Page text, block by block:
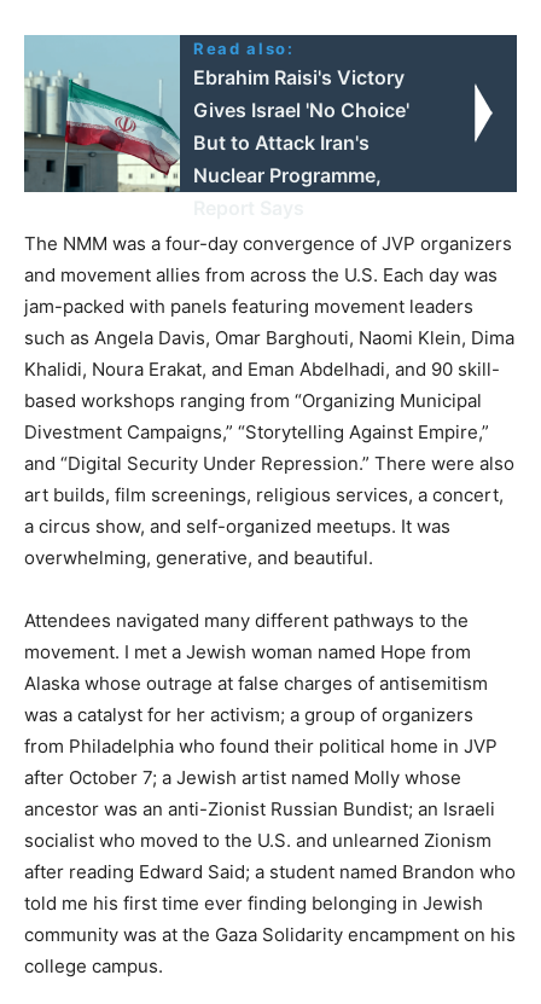
Read also:
Ebrahim Raisi's Victory
Gives Israel 'No Choice'
But to Attack Iran's
Nuclear Programme,
The NMM was a four-day convergence of JVP organizers
and movement allies from across the U.S. Each day was
jam-packed with panels featuring movement leaders
such as Angela Davis, Omar Barghouti, Naomi Klein, Dima
Khalidi, Noura Erakat, and Eman Abdelhadi, and 90 skill-
based workshops ranging from “Organizing Municipal
Divestment Campaigns,” “Storytelling Against Empire,”
and “Digital Security Under Repression.” There were also
art builds, film screenings, religious services, a concert,
a circus show, and self-organized meetups. It was
overwhelming, generative, and beautiful.
Attendees navigated many different pathways to the
movement. I met a Jewish woman named Hope from
Alaska whose outrage at false charges of antisemitism
was a catalyst for her activism; a group of organizers
from Philadelphia who found their political home in JVP
after October 7; a Jewish artist named Molly whose
ancestor was an anti-Zionist Russian Bundist; an Israeli
socialist who moved to the U.S. and unlearned Zionism
after reading Edward Said; a student named Brandon who
told me his first time ever finding belonging in Jewish
community was at the Gaza Solidarity encampment on his
college campus.